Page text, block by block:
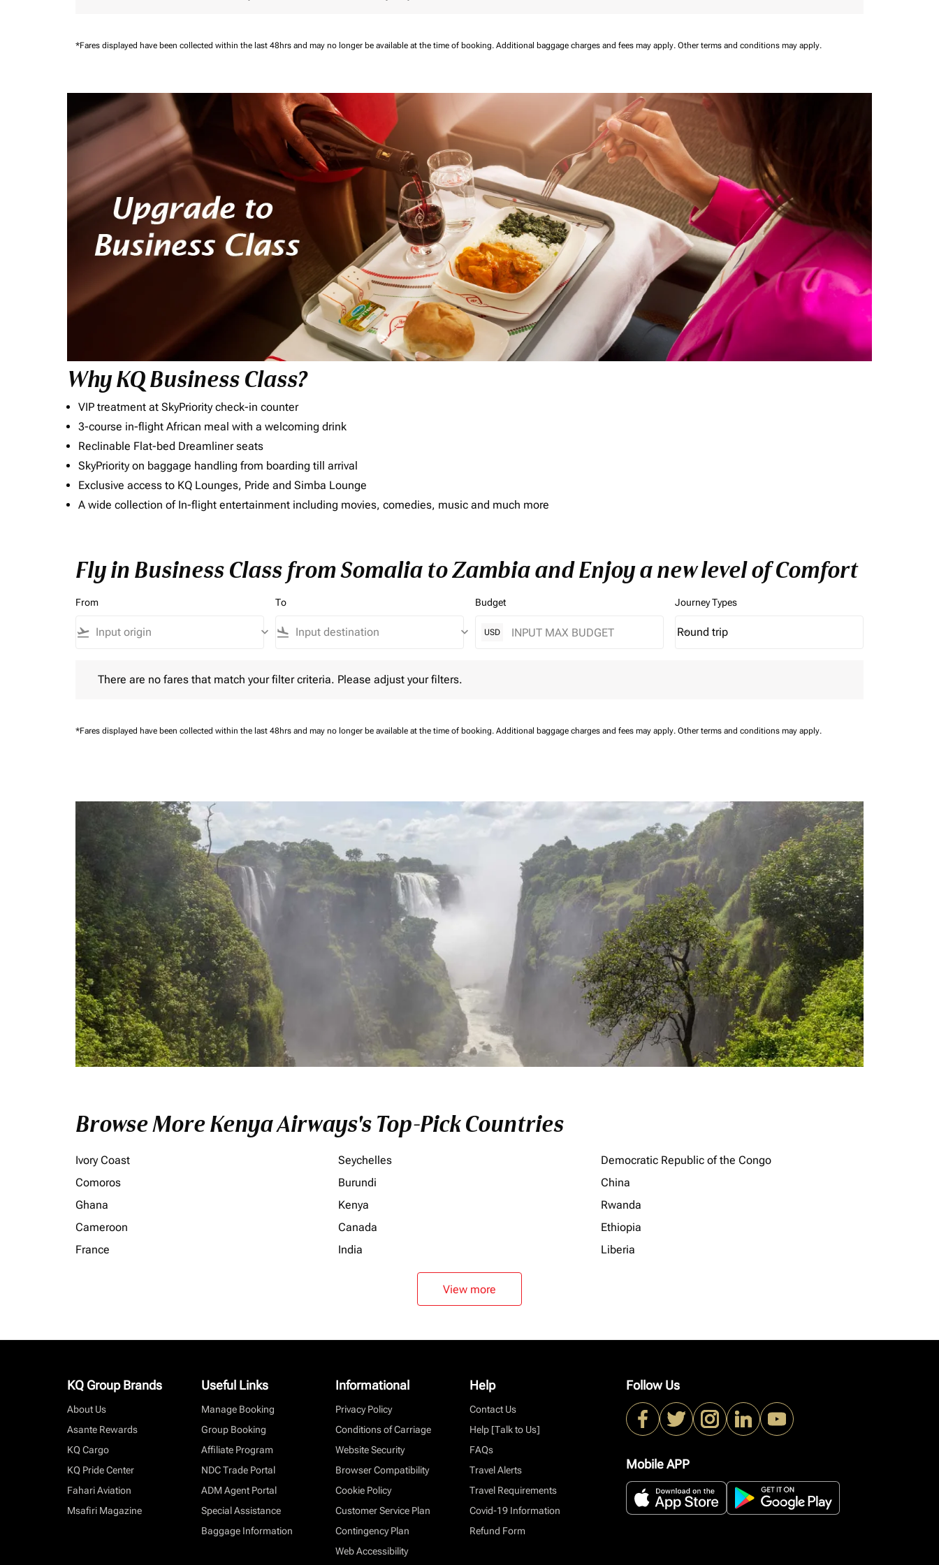
*Fares displayed have been collected within the last 48hrs and may no longer be available at the time of booking. Additional baggage charges and fees may apply. Other terms and conditions may apply.
Why KQ Business Class?
VIP treatment at SkyPriority check-in counter
3-course in-flight African meal with a welcoming drink
Reclinable Flat-bed Dreamliner seats
SkyPriority on baggage handling from boarding till arrival
Exclusive access to KQ Lounges, Pride and Simba Lounge
A wide collection of In-flight entertainment including movies, comedies, music and much more
Fly in Business Class from Somalia to Zambia and Enjoy a new level of Comfort
From
flight_takeoff keyboard_arrow_down
To
flight_land keyboard_arrow_down
Budget
USD
Journey Types
Journey Types option Round trip Selected
Round trip
keyboard_arrow_down
There are no fares that match your filter criteria. Please adjust your filters.
*Fares displayed have been collected within the last 48hrs and may no longer be available at the time of booking. Additional baggage charges and fees may apply. Other terms and conditions may apply.
Browse More Kenya Airways's Top-Pick Countries
Ivory Coast Seychelles
Democratic Republic of the Congo
Comoros
Burundi
China
Ghana
Kenya
Rwanda
Cameroon
Canada
Ethiopia
France
India Liberia
View more
KQ Group Brands
About Us
Asante Rewards
KQ Cargo
KQ Pride Center
Fahari Aviation
Msafiri Magazine
Useful Links
Manage Booking
Group Booking
Affiliate Program
NDC Trade Portal
ADM Agent Portal
Special Assistance
Baggage Information
Informational
Privacy Policy
Conditions of Carriage
Website Security
Browser Compatibility
Cookie Policy
Customer Service Plan
Contingency Plan
Web Accessibility
Help
Contact Us
Help [Talk to Us]
FAQs
Travel Alerts
Travel Requirements
Covid-19 Information
Refund Form
Follow Us
Mobile APP